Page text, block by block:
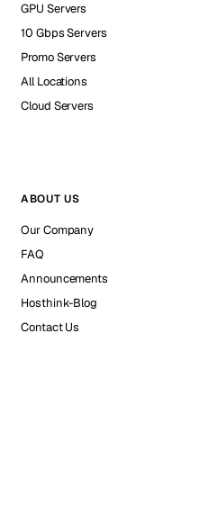
GPU Servers
10 Gbps Servers
Promo Servers
All Locations
Cloud Servers
ABOUT US
Our Company
FAQ
Announcements
Hosthink-Blog
Contact Us